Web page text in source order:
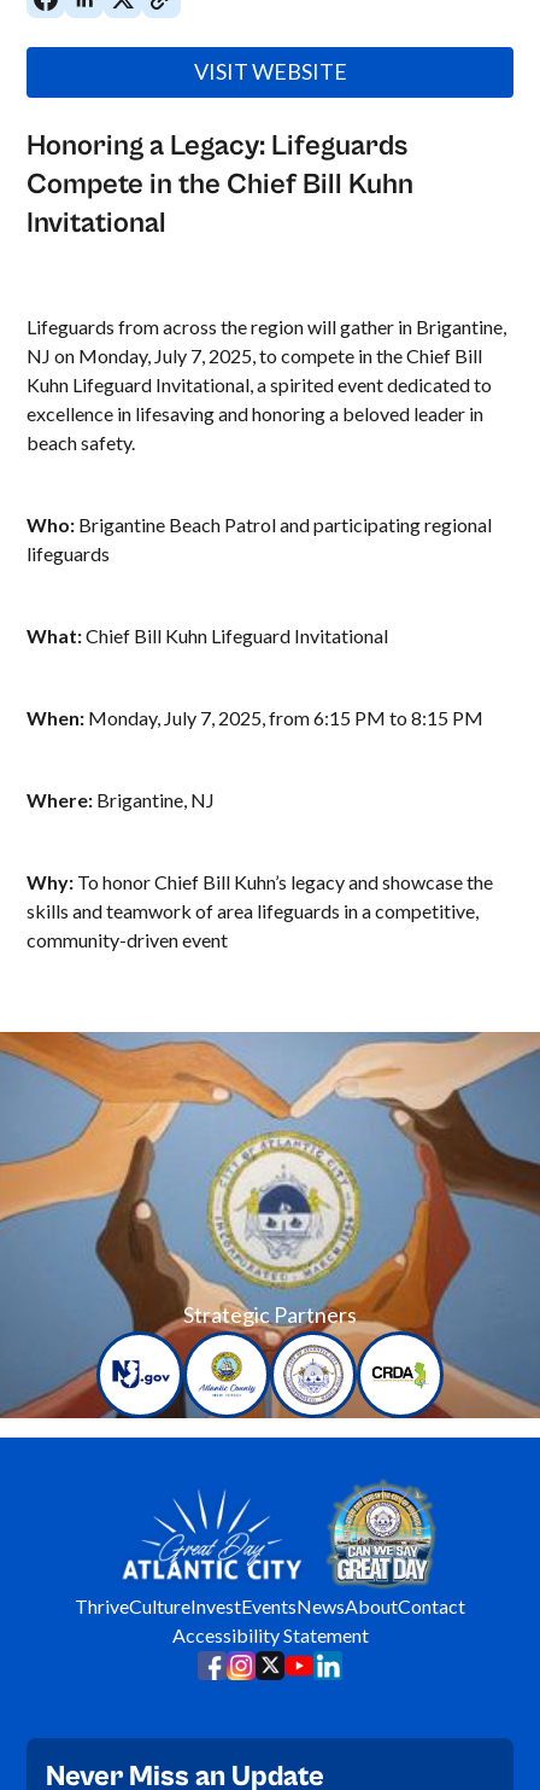
VISIT WEBSITE
Honoring a Legacy: Lifeguards
Compete in the Chief Bill Kuhn
Invitational
Lifeguards from across the region will gather in Brigantine,
NJ on Monday, July 7, 2025, to compete in the Chief Bill
Kuhn Lifeguard Invitational, a spirited event dedicated to
excellence in lifesaving and honoring a beloved leader in
beach safety.
Who: Brigantine Beach Patrol and participating regional
lifeguards
What:Chief Bill Kuhn Lifeguard Invitational
When: Monday, July 7, 2025, from 6:15 PM to 8:15 PM
Where: Brigantine, NJ
Why: To honor Chief Bill Kuhn’s legacy and showcase the
skills and teamwork of area lifeguards in a competitive,
community-driven event
Strategic Partners
ThriveCultureInvestEventsNewsAboutContact
Accessibility Statement
Never Miss an Update